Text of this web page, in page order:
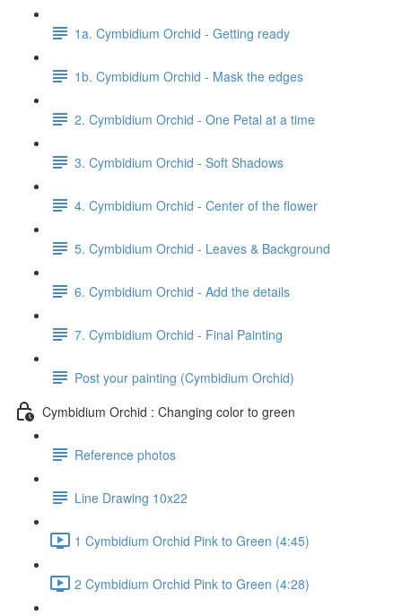
1a. Cymbidium Orchid - Getting ready
1b. Cymbidium Orchid - Mask the edges
2. Cymbidium Orchid - One Petal at a time
3. Cymbidium Orchid - Soft Shadows
4. Cymbidium Orchid - Center of the flower
5. Cymbidium Orchid - Leaves & Background
6. Cymbidium Orchid - Add the details
7. Cymbidium Orchid - Final Painting
Post your painting (Cymbidium Orchid)
Cymbidium Orchid : Changing color to green
Reference photos
Line Drawing 10x22
1 Cymbidium Orchid Pink to Green (4:45)
2 Cymbidium Orchid Pink to Green (4:28)